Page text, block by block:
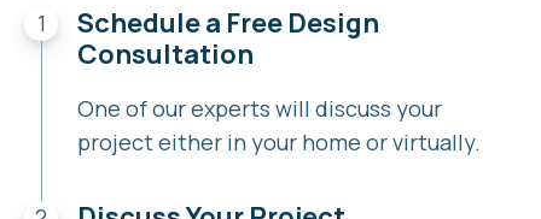
Schedule a Free Design
Consultation
One of our experts will discuss your
project either in your home or virtually.